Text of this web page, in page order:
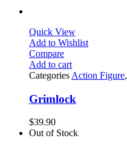
Quick View
Add to Wishlist
Compare
Add to cart
Categories Action Figure,
Grimlock
$39.90
Out of Stock